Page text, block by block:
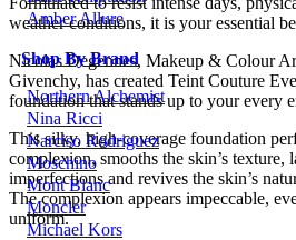
Amber Allure
Shop By Brand
Northern Alchemist
Nina Ricci
Narciso Rodriguez
Moschino
Mont Blanc
Moncler
Michael Kors
weather conditions, it is your essential
Nicolas Degennes, Makeup & Colour
Givenchy, has created Teint Couture
foundation that stands up to your every
This silky, high-coverage foundation
complexion, smooths the skin’s texture,
imperfections and revives the skin’s
The complexion appears impeccable,
uniform.